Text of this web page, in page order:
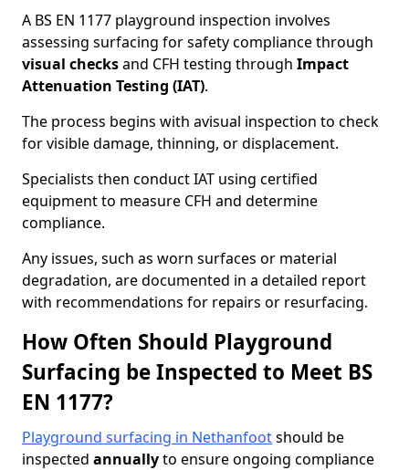
A BS EN 1177 playground inspection involves
assessing surfacing for safety compliance through
visual checksand CFH testing through Impact
Attenuation Testing (IAT).
The process begins with avisual inspection to check
for visible damage, thinning, or displacement.
Specialists then conduct IAT using certified
equipment to measure CFH and determine
compliance.
Any issues, such as worn surfaces or material
degradation, are documented in a detailed report
with recommendations for repairs or resurfacing.
How Often Should Playground
Surfacing be Inspected to Meet BS
EN 1177?
Playground surfacing in Nethanfootshould be
inspected annuallyto ensure ongoing compliance